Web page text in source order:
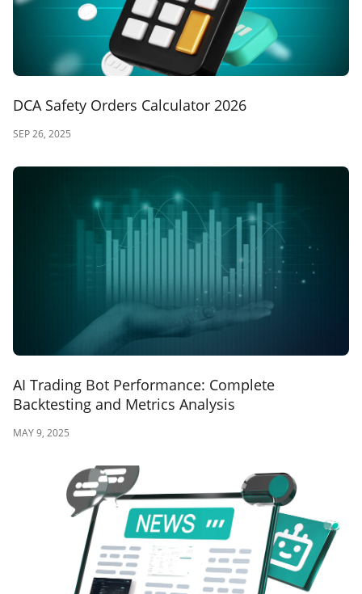
DCA Safety Orders Calculator 2026
SEP 26, 2025
AI Trading Bot Performance: Complete
Backtesting and Metrics Analysis
MAY 9, 2025